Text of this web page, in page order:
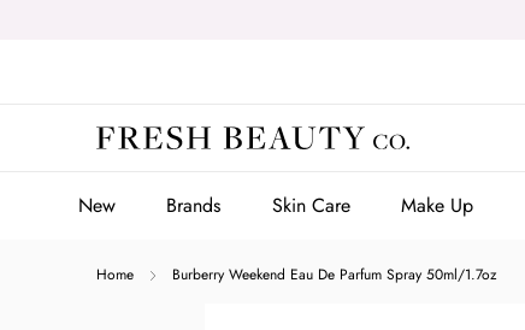
New Brands Skin Care Make Up
Make Up
Home Burberry Weekend Eau De Parfum Spray 50ml/1.7oz